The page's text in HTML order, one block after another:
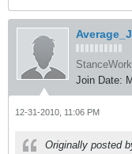
Join Date:
12-31-2010, 11:06 PM
Originally posted